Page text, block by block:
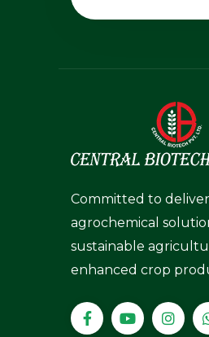
Committed to
agrochemical
sustainable
enhanced crop